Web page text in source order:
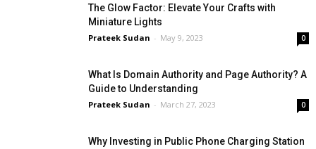
The Glow Factor: Elevate Your Crafts with
Miniature Lights
Prateek Sudan - May 9, 2023 0
What Is Domain Authority and Page Authority? A
Guide to Understanding
Prateek Sudan - March 27, 2023 0
Why Investing in Public Phone Charging Station